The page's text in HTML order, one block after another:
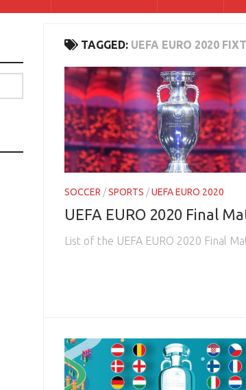
TAGGED: UEFA EURO 2020
SOCCER /SPORTS /UEFA EURO 2020
UEFA EURO 2020 Final
List of the UEFA EURO 2020 Final